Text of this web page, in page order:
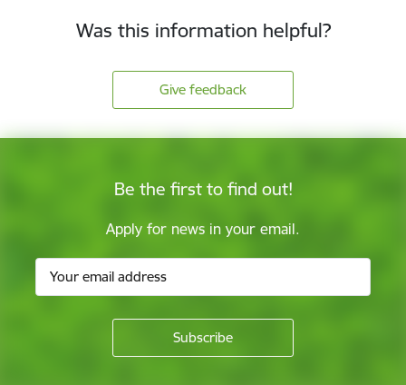
Was this information helpful?
Give feedback
Be the first to find out!
Apply for news in your email.